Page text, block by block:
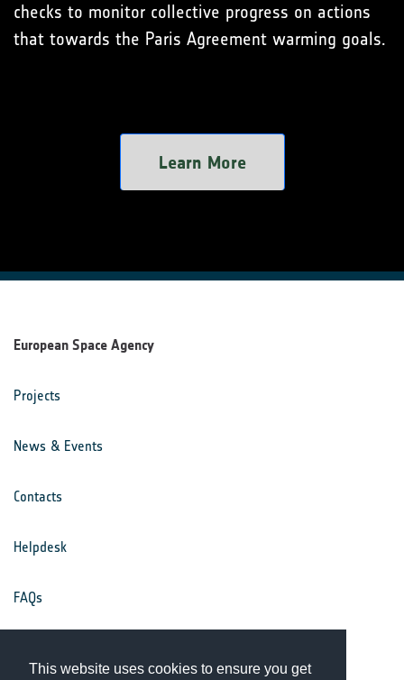
This website uses cookies to ensure you get
checks to monitor collective progress on actions
that towards the Paris Agreement warming goals.
Learn More
European Space Agency
Projects
News & Events
Contacts
Helpdesk
FAQs